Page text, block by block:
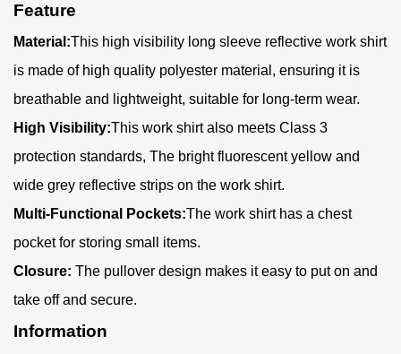
Feature
Material:This high visibility long sleeve reflective work shirt
is made of high quality polyester material, ensuring it is
breathable and lightweight, suitable for long-term wear.
High Visibility:This work shirt also meets Class 3
protection standards, The bright fluorescent yellow and
wide grey reflective strips on the work shirt.
Multi-Functional Pockets:The work shirt has a chest
pocket for storing small items.
Closure: The pullover design makes it easy to put on and
take off and secure.
Information